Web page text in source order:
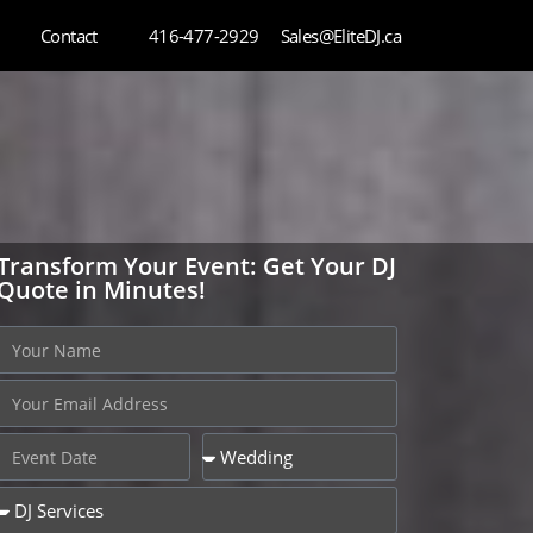
Contact 416-477-2929 Sales@EliteDJ.ca
Your Event: Get Your DJ
in Minutes!